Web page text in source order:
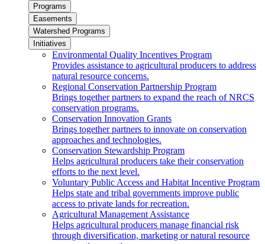
Programs
Easements
Watershed Programs
Initiatives
Environmental Quality Incentives Program
Provides assistance to agricultural producers to address
natural resource concerns.
Regional Conservation Partnership Program
Brings together partners to expand the reach of NRCS
conservation programs.
Conservation Innovation Grants
Brings together partners to innovate on conservation
approaches and technologies.
Conservation Stewardship Program
Helps agricultural producers take their conservation
efforts to the next level.
Voluntary Public Access and Habitat Incentive Program
Helps state and tribal governments improve public
access to private lands for recreation.
Agricultural Management Assistance
Helps agricultural producers manage financial risk
through diversification, marketing or natural resource